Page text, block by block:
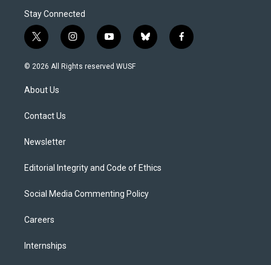
Stay Connected
t
w
i
e
i
n
s
y
o
u
b
l
f
a
© 2026 All Rights reserved WUSF
About Us
Contact Us
Newsletter
Editorial Integrity and Code of Ethics
Social Media Commenting Policy
Careers
Internships